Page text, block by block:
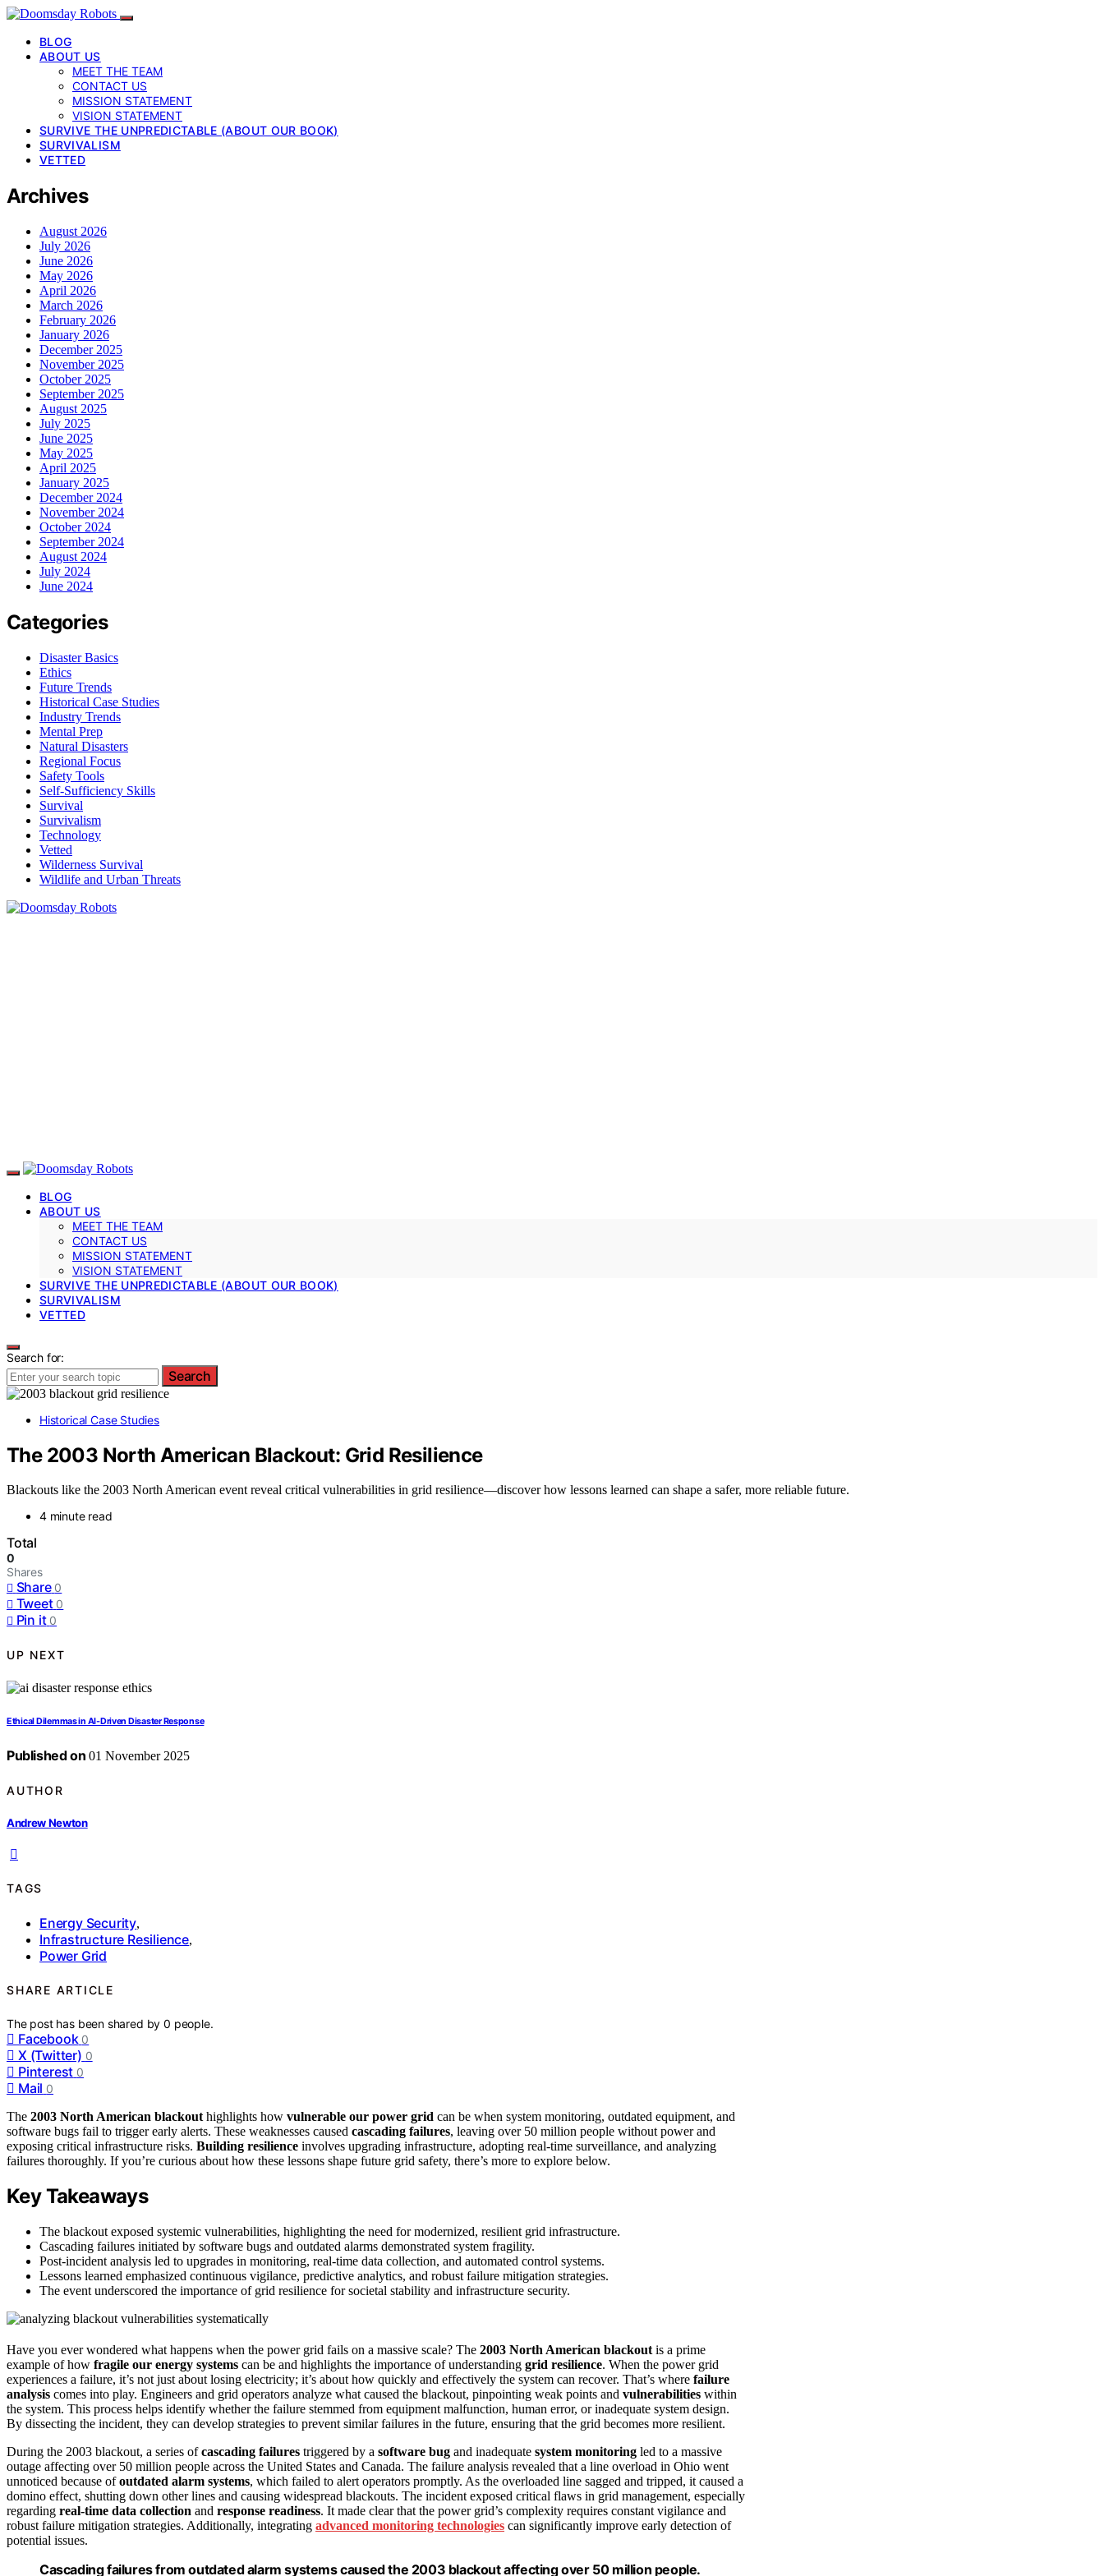
BLOG
ABOUT US
MEET THE TEAM
CONTACT US
MISSION STATEMENT
VISION STATEMENT
SURVIVE THE UNPREDICTABLE (ABOUT OUR BOOK)
SURVIVALISM
VETTED
Archives
August 2026
July 2026
June 2026
May 2026
April 2026
March 2026
February 2026
January 2026
December 2025
November 2025
October 2025
September 2025
August 2025
July 2025
June 2025
May 2025
April 2025
January 2025
December 2024
November 2024
October 2024
September 2024
August 2024
July 2024
June 2024
Categories
Disaster Basics
Ethics
Future Trends
Historical Case Studies
Industry Trends
Mental Prep
Natural Disasters
Regional Focus
Safety Tools
Self-Sufficiency Skills
Survival
Survivalism
Technology
Vetted
Wilderness Survival
Wildlife and Urban Threats
BLOG
ABOUT US
MEET THE TEAM
CONTACT US
MISSION STATEMENT
VISION STATEMENT
SURVIVE THE UNPREDICTABLE (ABOUT OUR BOOK)
SURVIVALISM
VETTED
Search for:
Search
Historical Case Studies
The 2003 North American Blackout: Grid Resilience
Blackouts like the 2003 North American event reveal critical vulnerabilities in grid resilience—discover how lessons learned can shape a safer, more reliable future.
4 minute read
Total
0
Shares
Share 0
Tweet 0
Pin it 0
UP NEXT
Ethical Dilemmas in AI‑Driven Disaster Response
Published on 01 November 2025
AUTHOR
Andrew Newton
TAGS
Energy Security,
Infrastructure Resilience,
Power Grid
SHARE ARTICLE
The post has been shared by0 people.
Facebook 0
X (Twitter) 0
Pinterest 0
Mail 0
The 2003 North American blackout highlights how vulnerable our power grid can be when system monitoring, outdated equipment, and
software bugs fail to trigger early alerts. These weaknesses caused cascading failures, leaving over 50 million people without power and
exposing critical infrastructure risks. Building resilience involves upgrading infrastructure, adopting real-time surveillance, and analyzing
failures thoroughly. If you’re curious about how these lessons shape future grid safety, there’s more to explore below.
Key Takeaways
The blackout exposed systemic vulnerabilities, highlighting the need for modernized, resilient grid infrastructure.
Cascading failures initiated by software bugs and outdated alarms demonstrated system fragility.
Post-incident analysis led to upgrades in monitoring, real-time data collection, and automated control systems.
Lessons learned emphasized continuous vigilance, predictive analytics, and robust failure mitigation strategies.
The event underscored the importance of grid resilience for societal stability and infrastructure security.
Have you ever wondered what happens when the power grid fails on a massive scale? The 2003 North American blackout is a prime
example of how fragile our energy systems can be and highlights the importance of understanding grid resilience. When the power grid
experiences a failure, it’s not just about losing electricity; it’s about how quickly and effectively the system can recover. That’s where failure
analysis comes into play. Engineers and grid operators analyze what caused the blackout, pinpointing weak points and vulnerabilities within
the system. This process helps identify whether the failure stemmed from equipment malfunction, human error, or inadequate system design.
By dissecting the incident, they can develop strategies to prevent similar failures in the future, ensuring that the grid becomes more resilient.
During the 2003 blackout, a series ofcascading failures triggered by a software bug and inadequate system monitoring led to a massive
outage affecting over 50 million people across the United States and Canada. The failure analysis revealed that a line overload in Ohio went
unnoticed because ofoutdated alarm systems, which failed to alert operators promptly. As the overloaded line sagged and tripped, it caused a
domino effect, shutting down other lines and causing widespread blackouts. The incident exposed critical flaws in grid management, especially
regarding real-time data collection and response readiness. It made clear that the power grid’s complexity requires constant vigilance and
robust failure mitigation strategies. Additionally, integrating advanced monitoring technologies can significantly improve early detection of
potential issues.
Cascading failures from outdated alarm systems caused the 2003 blackout affecting over 50 million people.